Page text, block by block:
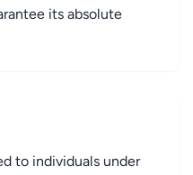
its absolute
to individuals under